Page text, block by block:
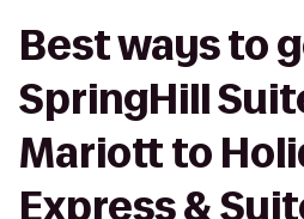
Best ways to
SpringHill
Mariott to
Express &